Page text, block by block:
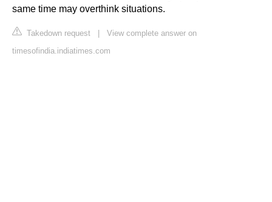
same time may overthink situations.
Takedown request | View complete answer on
timesofindia.indiatimes.com